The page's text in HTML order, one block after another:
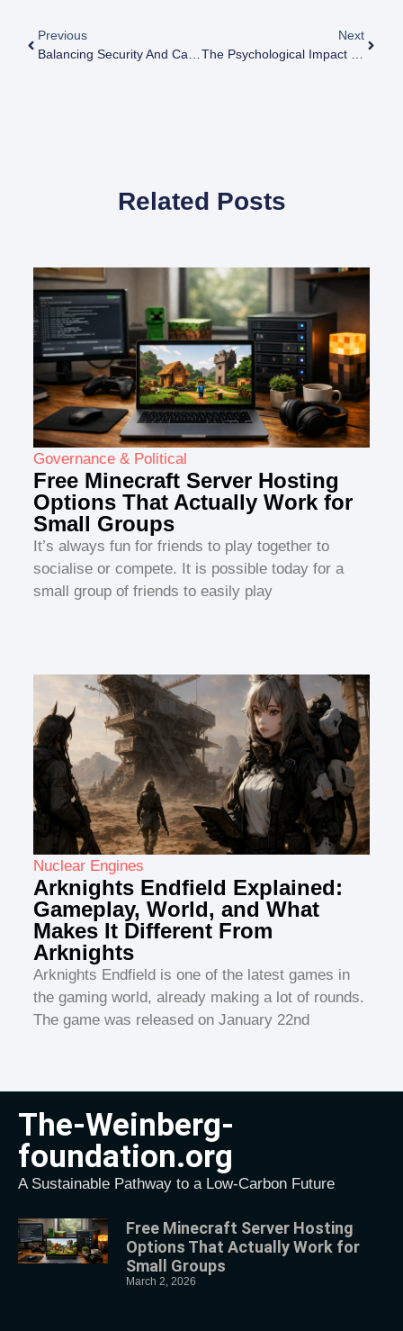
Previous
Balancing Security And Catastrophe Of A Nuclear War
Next
The Psychological Impact Of Living In The Shadow Of Nuclear War
Related Posts
Governance & Political
Free Minecraft Server Hosting
Options That Actually Work for
Small Groups
It’s always fun for friends to play together to
socialise or compete. It is possible today for a
small group of friends to easily play
Nuclear Engines
Arknights Endfield Explained:
Gameplay, World, and What
Makes It Different From
Arknights
Arknights Endfield is one of the latest games in
the gaming world, already making a lot of rounds.
The game was released on January 22nd
The-Weinberg-
foundation.org
A Sustainable Pathway to a Low-Carbon Future
Free Minecraft Server Hosting
Options That Actually Work for
Small Groups
March 2, 2026